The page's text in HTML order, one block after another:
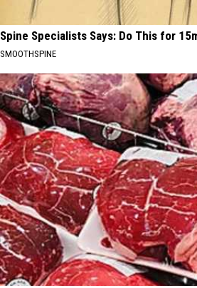
Spine Specialists Says: Do This for
SMOOTHSPINE